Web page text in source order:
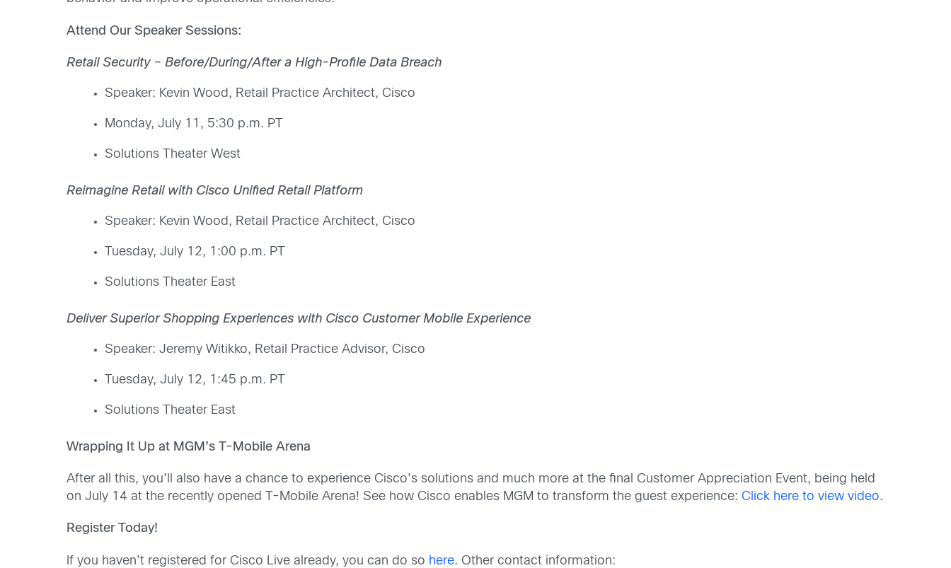
Attend Our Speaker Sessions:
Retail Security – Before/During/After a High-Profile Data Breach
Speaker: Kevin Wood, Retail Practice Architect, Cisco
Monday, July 11, 5:30 p.m. PT
Solutions Theater West
Reimagine Retail with Cisco Unified Retail Platform
Speaker: Kevin Wood, Retail Practice Architect, Cisco
Tuesday, July 12, 1:00 p.m. PT
Solutions Theater East
Deliver Superior Shopping Experiences with Cisco Customer Mobile Experience
Speaker: Jeremy Witikko, Retail Practice Advisor, Cisco
Tuesday, July 12, 1:45 p.m. PT
Solutions Theater East
Wrapping It Up at MGM’s T-Mobile Arena
After all this, you’ll also have a chance to experience Cisco’s solutions and much more at the final Customer Appreciation Event, being held
on July 14 at the recently opened T-Mobile Arena! See how Cisco enables MGM to transform the guest experience:Click here to view video.
Register Today!
If you haven’t registered for Cisco Live already, you can do so here. Other contact information: